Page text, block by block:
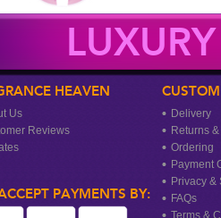
HEAVEN
Us
Reviews
Delivery
Returns
Ordering
Payment
Privacy &
FAQs
Terms &
PAYMENTS BY: